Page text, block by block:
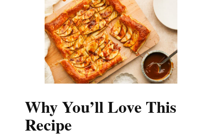
Why You’ll Love This
Recipe